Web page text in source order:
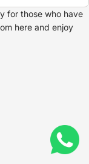
for those who have
here and enjoy